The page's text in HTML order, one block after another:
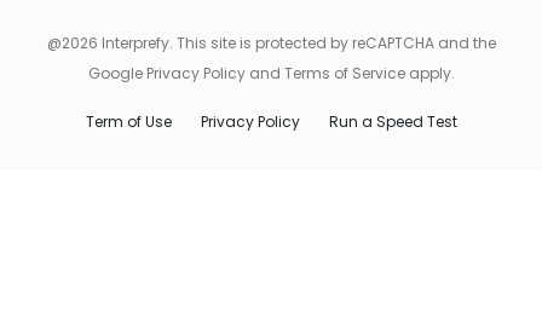
@2026 Interprefy. This site is protected by reCAPTCHA and the
Google Privacy Policy and Terms of Service apply.
Term of Use Privacy Policy Run a Speed Test